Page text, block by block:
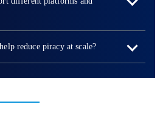
reduce piracy at scale?